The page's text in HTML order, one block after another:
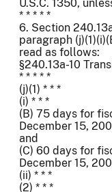
U.S.C. 1350,
* * * * *
6. Section
paragraph
read as follows:
§240.13a-10
* * * * *
(j)(1) * * *
(i) * * *
(B) 75 days for
December 15,
and
(C) 60 days for
December 15,
(ii) * * *
(2) * * *